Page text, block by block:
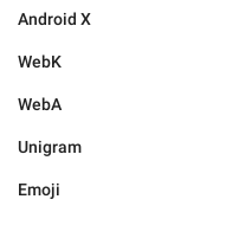
Android X
WebK
WebA
Unigram
Emoji